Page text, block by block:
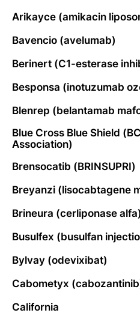
Arikayce (amikacin
Bavencio (avelumab)
Berinert (C1-esterase
Besponsa (inotuzumab
Blenrep (belantamab
Blue Cross Blue Shield
Association)
Brensocatib (BRINSUPRI)
Breyanzi (lisocabtagene
Brineura (cerliponase alfa)
Busulfex (busulfan
Bylvay (odevixibat)
Cabometyx
California